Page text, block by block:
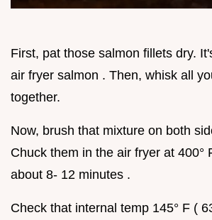
First, pat those salmon fillets dry.
air fryer salmon . Then, whisk all
together.
Now, brush that mixture on both
Chuck them in the air fryer at 400°
about 8- 12 minutes .
Check that internal temp 145° F (